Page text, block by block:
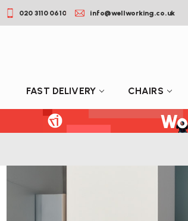
020 3110 0610 info@wellworking.co.uk
FAST DELIVERY CHAIRS